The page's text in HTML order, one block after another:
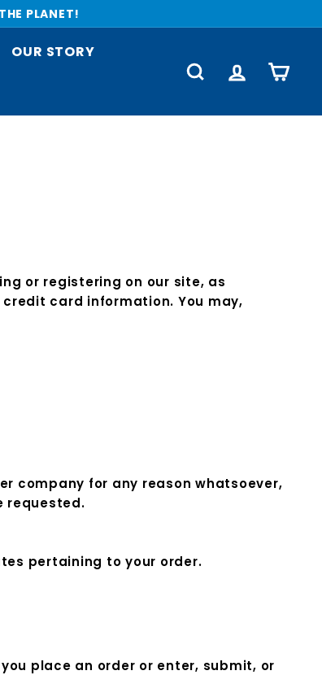
PLANET!
OUR STORY
SEARCHACCOUNT
CART
or registering on our site, as
card information. You may,
company for any reason whatsoever,
requested.
pertaining to your order.
place an order or enter, submit, or